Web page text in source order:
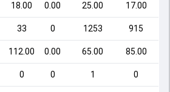
18.00 0.00 25.00 17.00
33 0 1253 915
112.00 0.00 65.00 85.00
0 0 1 0